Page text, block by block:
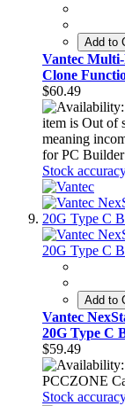
Add to
Vantec
Clone
$60.49
item is Out of
meaning
for PC Builder
Stock
Add to
Vantec
20G Type C
$59.49
PCCZONE
Stock